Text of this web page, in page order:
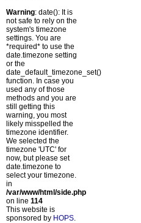
Warning: date(): It is
not safe to rely on the
system's timezone
settings. You are
*required* to use the
date.timezone setting
or the
date_default_timezone_set()
function. In case you
used any of those
methods and you are
still getting this
warning, you most
likely misspelled the
timezone identifier.
We selected the
timezone 'UTC' for
now, but please set
date.timezone to
select your timezone.
in
/var/www/html/side.php
on line 114
This website is
sponsored by HOPS.